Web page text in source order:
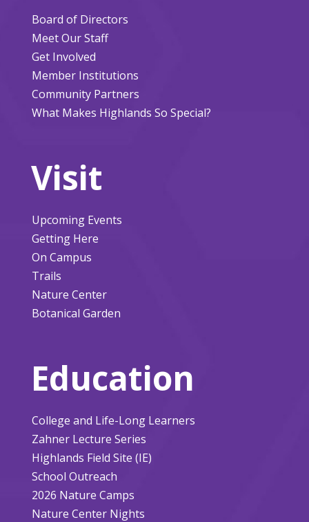
Board of Directors
Meet Our Staff
Get Involved
Member Institutions
Community Partners
What Makes Highlands So Special?
Visit
Upcoming Events
Getting Here
On Campus
Trails
Nature Center
Botanical Garden
Education
College and Life-Long Learners
Zahner Lecture Series
Highlands Field Site (IE)
School Outreach
2026 Nature Camps
Nature Center Nights